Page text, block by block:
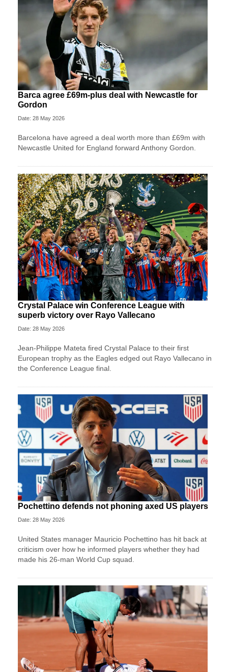
Barca agree £69m-plus deal with Newcastle for
Gordon
Date: 28 May 2026
Barcelona have agreed a deal worth more than £69m with
Newcastle United for England forward Anthony Gordon.
Crystal Palace win Conference League with
superb victory over Rayo Vallecano
Date: 28 May 2026
Jean-Philippe Mateta fired Crystal Palace to their first
European trophy as the Eagles edged out Rayo Vallecano in
the Conference League final.
Pochettino defends not phoning axed US players
Date: 28 May 2026
United States manager Mauricio Pochettino has hit back at
criticism over how he informed players whether they had
made his 26-man World Cup squad.